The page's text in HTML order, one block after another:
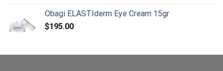
$96.00.$70.00.
Obagi ELASTIderm Eye Cream 15gr
$195.00